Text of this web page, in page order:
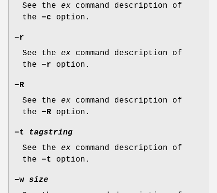
See the ex command description of
the −c option.
−r
See the ex command description of
the −r option.
−R
See the ex command description of
the −R option.
−t
tagstring
See the ex command description of
the −t option.
−w size